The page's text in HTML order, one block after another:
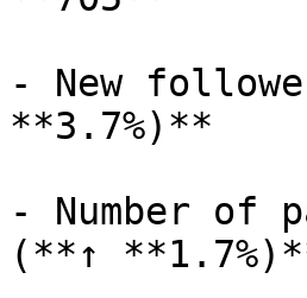
- New
**3.7%)**
- Number of
(**↑